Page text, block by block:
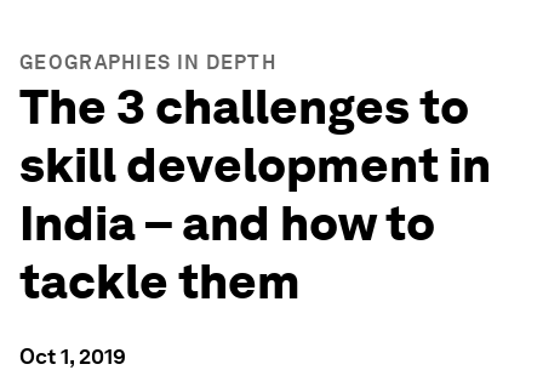
GEOGRAPHIES IN DEPTH
The 3 challenges to
skill development in
India – and how to
tackle them
Oct 1, 2019